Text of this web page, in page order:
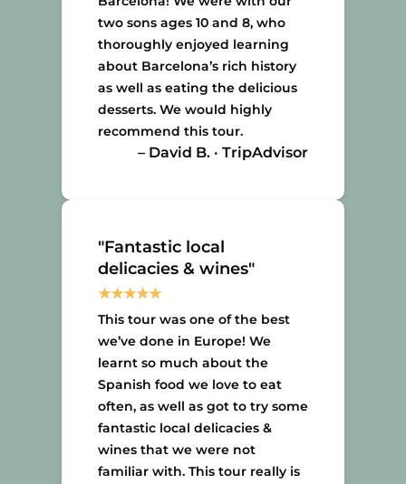
two sons ages 10 and 8, who
thoroughly enjoyed learning
about Barcelona’s rich history
as well as eating the delicious
desserts. We would highly
recommend this tour.
– David B. · TripAdvisor
"Fantastic local
delicacies & wines"
This tour was one of the best
we’ve done in Europe! We
learnt so much about the
Spanish food we love to eat
often, as well as got to try some
fantastic local delicacies &
wines that we were not
familiar with. This tour really is